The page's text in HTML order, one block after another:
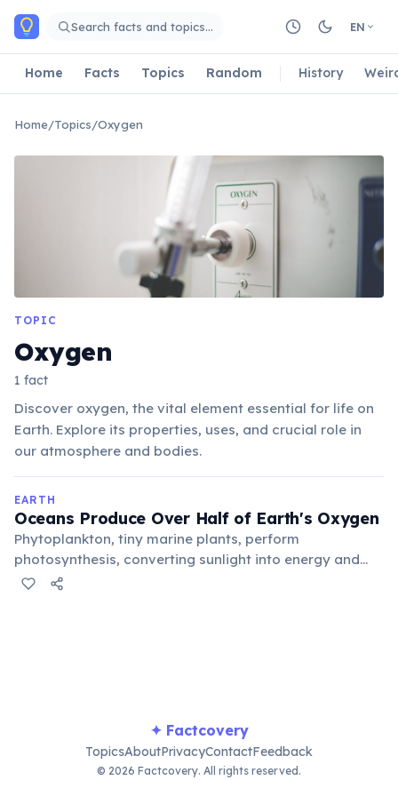
Skip to main content
Search facts and topics… EN
Home Facts Topics Random History
Home/Topics/Oxygen
TOPIC
Oxygen
1 fact
Discover oxygen, the vital element essential for life on
Earth. Explore its properties, uses, and crucial role in
our atmosphere and bodies.
EARTH
Oceans Produce Over Half of Earth's Oxygen
Phytoplankton, tiny marine plants, perform
photosynthesis, converting sunlight into energy and
releasing oxygen as a byproduct. These microscopic
✦ Factcovery
TopicsAboutPrivacyContactFeedback
© 2026 Factcovery. All rights reserved.